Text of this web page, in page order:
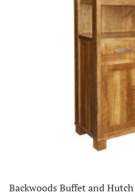
Backwoods Buffet and Hutch